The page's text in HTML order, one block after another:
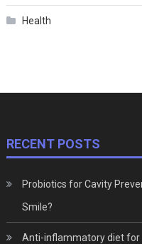
Health
RECENT POSTS
Probiotics for Cavity
Smile?
Anti-inflammatory diet for